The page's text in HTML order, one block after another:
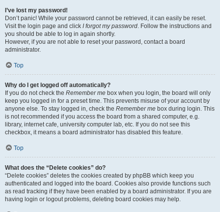
I’ve lost my password!
Don’t panic! While your password cannot be retrieved, it can easily be reset.
Visit the login page and click I forgot my password. Follow the instructions and
you should be able to log in again shortly.
However, if you are not able to reset your password, contact a board
administrator.
Top
Why do I get logged off automatically?
If you do not check the Remember me box when you login, the board will only
keep you logged in for a preset time. This prevents misuse of your account by
anyone else. To stay logged in, check the Remember me box during login. This
is not recommended if you access the board from a shared computer, e.g.
library, internet cafe, university computer lab, etc. If you do not see this
checkbox, it means a board administrator has disabled this feature.
Top
What does the “Delete cookies” do?
“Delete cookies” deletes the cookies created by phpBB which keep you
authenticated and logged into the board. Cookies also provide functions such
as read tracking if they have been enabled by a board administrator. If you are
having login or logout problems, deleting board cookies may help.